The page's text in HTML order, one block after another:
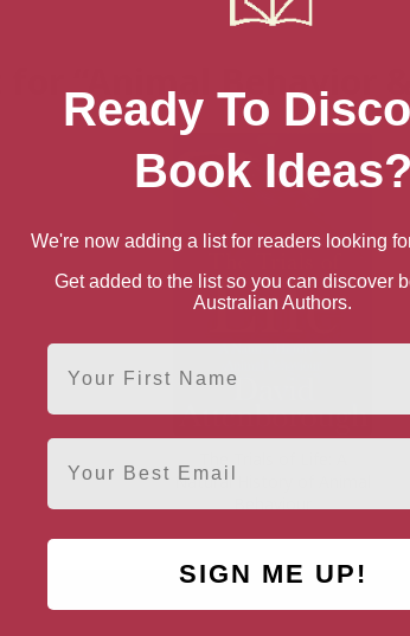
“Animal Behavior
Natural History of Animal
Behaviour
Ready To
Book Ideas?
We're now adding a list for readers looking
Get added to the list so you can discover
Australian Authors.
First Name
Email
SIGN ME UP!